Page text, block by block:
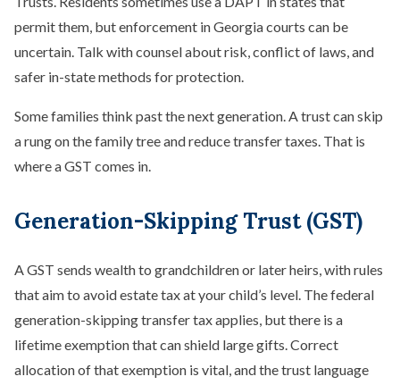
permit them, but enforcement in Georgia courts can be
uncertain. Talk with counsel about risk, conflict of laws, and
safer in-state methods for protection.
Some families think past the next generation. A trust can skip
a rung on the family tree and reduce transfer taxes. That is
where a GST comes in.
Generation-Skipping Trust (GST)
A GST sends wealth to grandchildren or later heirs, with rules
that aim to avoid estate tax at your child’s level. The federal
generation-skipping transfer tax applies, but there is a
lifetime exemption that can shield large gifts. Correct
allocation of that exemption is vital, and the trust language